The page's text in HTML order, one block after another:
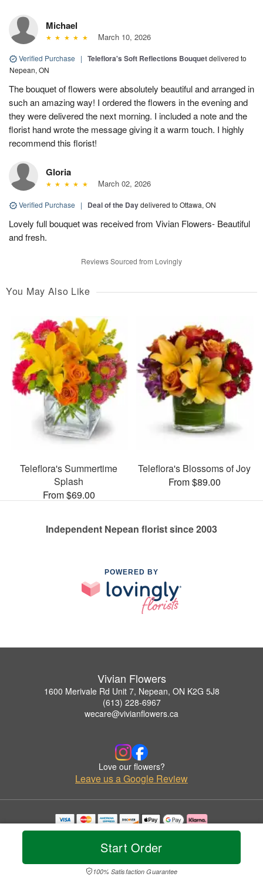
Start Order
100% Satisfaction Guarantee
Michael
March 10, 2026
Verified Purchase | Teleflora's Soft Reflections Bouquetdelivered to
Nepean, ON
The bouquet of flowers were absolutely beautiful and arranged in
such an amazing way! I ordered the flowers in the evening and
they were delivered the next morning. I included a note and the
florist hand wrote the message giving it a warm touch. I highly
recommend this florist!
Gloria
March 02, 2026
Verified Purchase | Deal of the Daydelivered to Ottawa, ON
Lovely full bouquet was received from Vivian Flowers- Beautiful
and fresh.
Reviews Sourced from Lovingly
You May Also Like
Teleflora's Summertime
Splash
From $69.00
Teleflora's Blossoms of Joy
From $89.00
Independent Nepean florist since 2003
POWERED BY
Vivian Flowers
1600 Merivale Rd Unit 7, Nepean, ON K2G 5J8
(613) 228-6967
wecare@vivianflowers.ca
Love our flowers?
Leave us a Google Review
Copyrighted images herein are used with permission by Vivian Flowers.
© 2026 All Rights Reserved.
Privacy Policy Accessibility Statement